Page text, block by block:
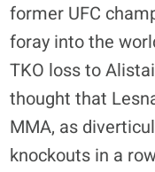
THE
UFC
AGAIN
former UFC
foray into the
TKO loss to
thought that
MMA, as
knockouts in a